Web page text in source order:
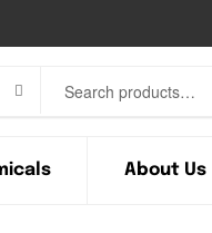
About Us